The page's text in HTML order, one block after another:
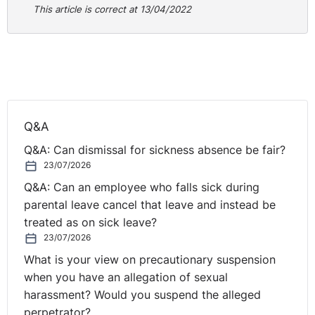
employee or employee, the rightful holder and allowed
to do the type of work you are offering. This includes
across documents and with the person’s appearance
in order to detect impersonation.
passed (if applicable).
Any work restrictions to determine if they are
allowed to do the type of work on offer.
The documents are genuine, have not been tampered
with and belong to the holder.
The reasons for any difference in names across
documents e.g. original marriage certificate, divorce
decree absolute, deed poll.
3. Copy the documents provided
This article is correct at 13/04/2022
Q&A
Q&A: Can dismissal for sickness absence be fair?
23/07/2026
Q&A: Can an employee who falls sick during
parental leave cancel that leave and instead be
treated as on sick leave?
23/07/2026
What is your view on precautionary suspension
when you have an allegation of sexual
harassment? Would you suspend the alleged